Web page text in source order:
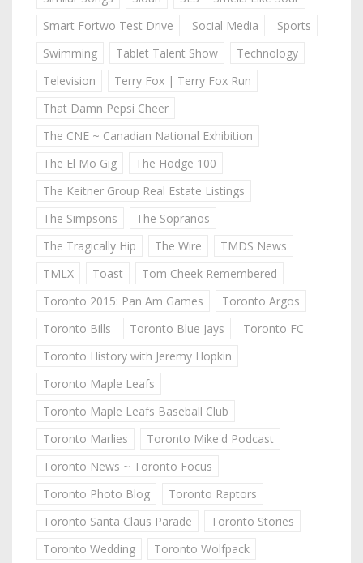
Smart Fortwo Test Drive
Social Media
Sports
Swimming
Tablet Talent Show
Technology
Television
Terry Fox | Terry Fox Run
That Damn Pepsi Cheer
The CNE ~ Canadian National Exhibition
The El Mo Gig
The Hodge 100
The Keitner Group Real Estate Listings
The Simpsons
The Sopranos
The Tragically Hip
The Wire
TMDS News
TMLX
Toast
Tom Cheek Remembered
Toronto 2015: Pan Am Games
Toronto Argos
Toronto Bills
Toronto Blue Jays
Toronto FC
Toronto History with Jeremy Hopkin
Toronto Maple Leafs
Toronto Maple Leafs Baseball Club
Toronto Marlies
Toronto Mike'd Podcast
Toronto News ~ Toronto Focus
Toronto Photo Blog
Toronto Raptors
Toronto Santa Claus Parade
Toronto Stories
Toronto Wedding
Toronto Wolfpack